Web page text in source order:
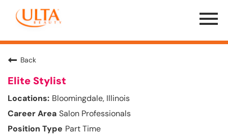
Menu
Toggle
Back
Elite Stylist
Bloomingdale, Illinois
Salon Professionals
Part Time